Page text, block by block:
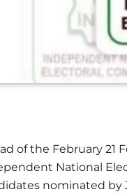
of the February 21
National
nominated by